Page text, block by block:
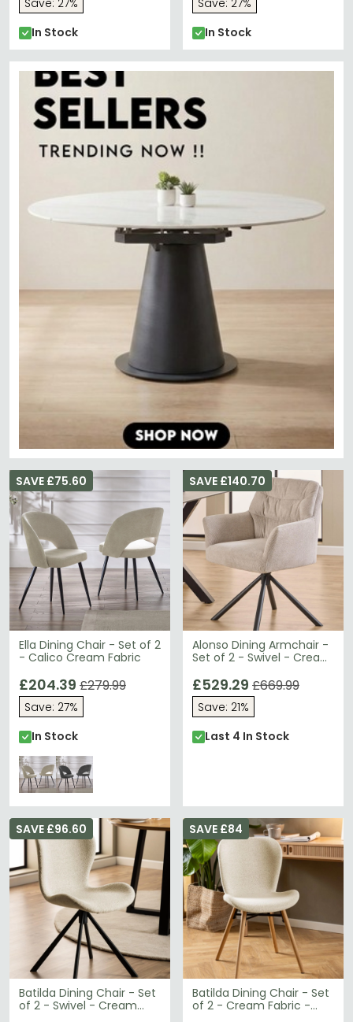
Save: 27%
In Stock
Save: 27%
In Stock
Ella Dining Chair - Set of 2
- Calico Cream Fabric
SAVE £75.60
£204.39 £279.99
Save: 27%
In Stock
Alonso Dining Armchair -
Set of 2 - Swivel - Cream
SAVE £140.70
£529.29 £669.99
Save: 21%
Last 4 In Stock
Batilda Dining Chair - Set
of 2 - Swivel - Cream
SAVE £96.60
Batilda Dining Chair - Set
of 2 - Cream Fabric -
SAVE £84